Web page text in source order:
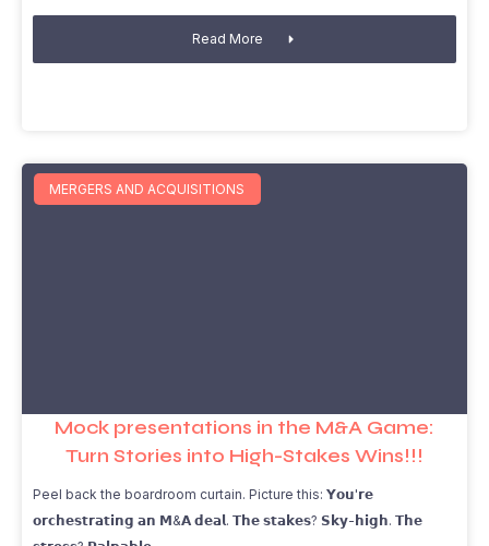
Read More
MERGERS AND ACQUISITIONS
Mock presentations in the M&A Game:
Turn Stories into High-Stakes Wins!!!
Peel back the boardroom curtain. Picture this: 𝗬𝗼𝘂'𝗿𝗲
𝗼𝗿𝗰𝗵𝗲𝘀𝘁𝗿𝗮𝘁𝗶𝗻𝗴 𝗮𝗻 𝗠&𝗔 𝗱𝗲𝗮𝗹. 𝗧𝗵𝗲 𝘀𝘁𝗮𝗸𝗲𝘀? 𝗦𝗸𝘆-𝗵𝗶𝗴𝗵. 𝗧𝗵𝗲